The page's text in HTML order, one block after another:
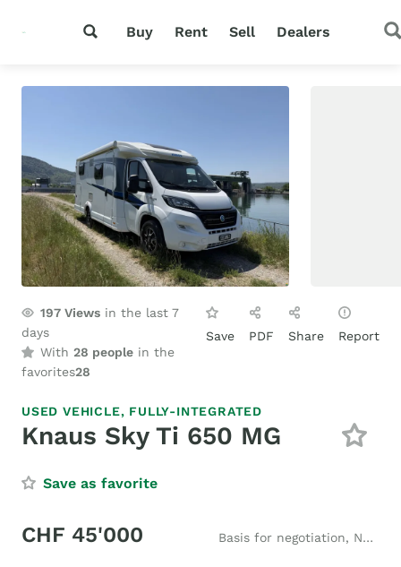
Buy Rent Sell Dealers
197 Views in the last 7
days
With 28 people in the
favorites28
Save PDF Share Report
USED VEHICLE, FULLY-INTEGRATED
Knaus Sky Ti 650 MG
Save as favorite
CHF 45'000 Basis for negotiation, New price CHF 73'555